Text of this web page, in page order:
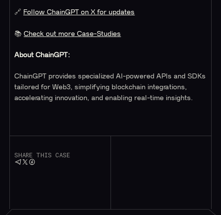
SHARE THIS CASE
🔗 Follow ChainGPT on X for updates
📚Check out more Case-Studies
About ChainGPT:
ChainGPT provides specialized AI-powered APIs and SDKs
tailored for Web3, simplifying blockchain integrations,
accelerating innovation, and enabling real-time insights.